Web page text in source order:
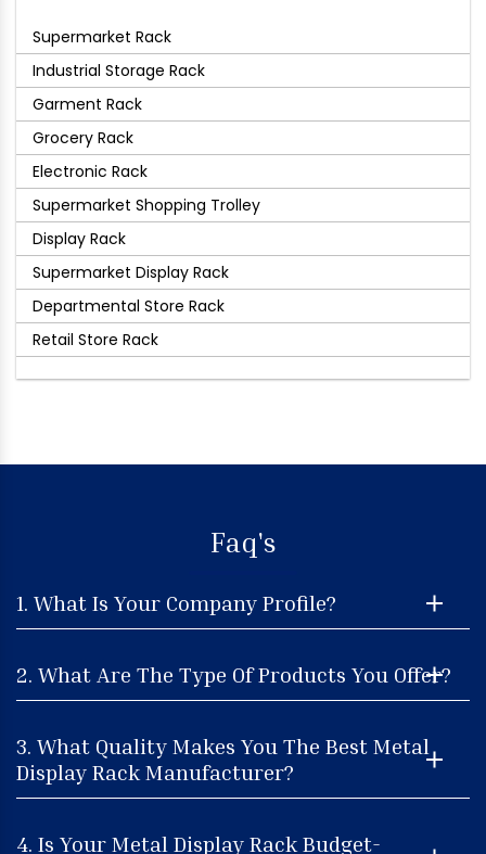
Supermarket Rack
Industrial Storage Rack
Garment Rack
Grocery Rack
Electronic Rack
Supermarket Shopping Trolley
Display Rack
Supermarket Display Rack
Departmental Store Rack
Retail Store Rack
Faq's
1. What Is Your Company Profile?
2. What Are The Type Of Products You Offer?
3. What Quality Makes You The Best Metal
Display Rack Manufacturer?
4. Is Your Metal Display Rack Budget-